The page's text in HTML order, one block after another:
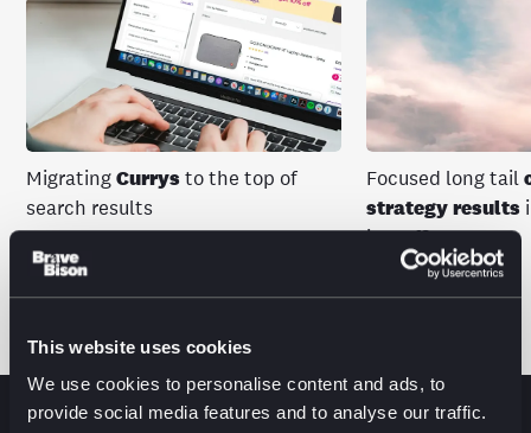
This website uses cookies
We use cookies to personalise content and ads, to
provide social media features and to analyse our traffic.
MigratingCurrysto the top of
search results
Focused long tail
strategy results
in traffic